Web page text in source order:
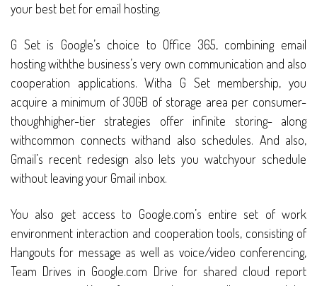
your best bet for email hosting.
G Set is Google’s choice to Office 365, combining email
hosting withthe business’s very own communication and also
cooperation applications. Witha G Set membership, you
acquire a minimum of 30GB of storage area per consumer-
thoughhigher-tier strategies offer infinite storing- along
withcommon connects withand also schedules. And also,
Gmail’s recent redesign also lets you watchyour schedule
without leaving your Gmail inbox.
You also get access to Google.com’s entire set of work
environment interaction and cooperation tools, consisting of
Hangouts for message as well as voice/video conferencing,
Team Drives in Google.com Drive for shared cloud report